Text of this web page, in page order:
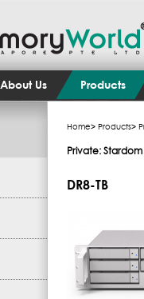
About Us Products
Home> Products>
Private: Stardom
DR8-TB